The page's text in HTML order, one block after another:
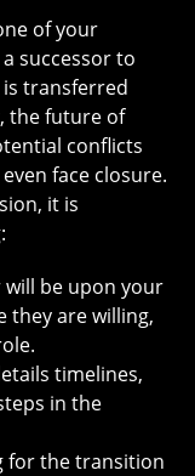
of your
successor to
transferred
the future of
conflicts
face closure.
it is
be upon your
they are willing,
timelines,
in the
for the transition